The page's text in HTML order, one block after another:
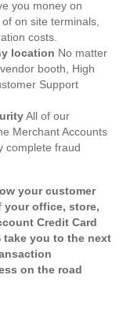
you money on
on site terminals,
costs.
location No matter
booth, High
Support
All of our
Merchant Accounts
complete fraud
your customer
your office, store,
Credit Card
take you to the next
on the road